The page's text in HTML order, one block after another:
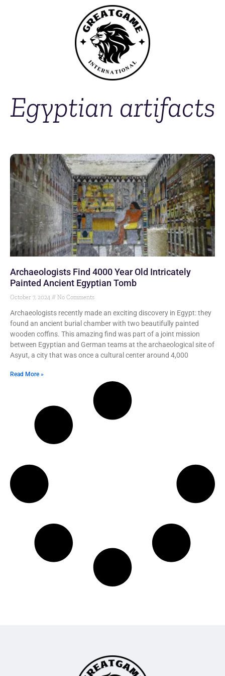
Egyptian artifacts
Archaeologists Find 4000 Year Old Intricately
Painted Ancient Egyptian Tomb
October 7, 2024 No Comments
Archaeologists recently made an exciting discovery in Egypt: they
found an ancient burial chamber with two beautifully painted
wooden coffins. This amazing find was part of a joint mission
between Egyptian and German teams at the archaeological site of
Asyut, a city that was once a cultural center around 4,000
Read More »